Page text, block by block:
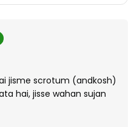
jisme scrotum (andkosh)
hai, jisse wahan sujan